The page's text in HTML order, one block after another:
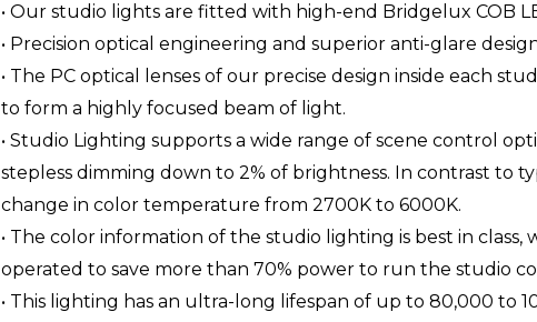
• Our studio lights are fitted with high-end Bridgelux COB
• Precision optical engineering and superior anti-glare
• The PC optical lenses of our precise design inside each
to form a highly focused beam of light.
• Studio Lighting supports a wide range of scene control
stepless dimming down to 2% of brightness. In contrast to
change in color temperature from 2700K to 6000K.
• The color information of the studio lighting is best in class,
operated to save more than 70% power to run the studio
• This lighting has an ultra-long lifespan of up to 80,000 to